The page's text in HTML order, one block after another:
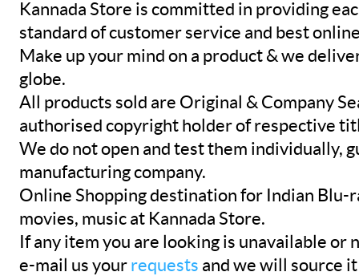
Kannada Store is committed in providing
standard of customer service and best
Make up your mind on a product & we
globe.
All products sold are Original & Company
authorised copyright holder of respective
We do not open and test them individually,
manufacturing company.
Online Shopping destination for Indian Blu-
movies, music at Kannada Store.
If any item you are looking is unavailable or
e-mail us your requests and we will source